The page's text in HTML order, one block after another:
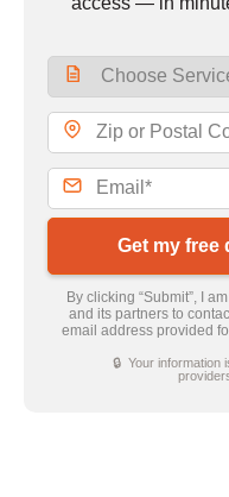
Get my
By clicking “Submit”, I
and its partners to
email address provided
🔒 Your information